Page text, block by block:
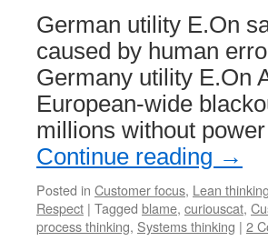
German utility E.On
caused by human
Germany utility E.On
European-wide
millions without
Continue reading →
Posted in Customer focus, Lean thinking
Respect | Tagged blame, curiouscat,
process thinking, Systems thinking | 2